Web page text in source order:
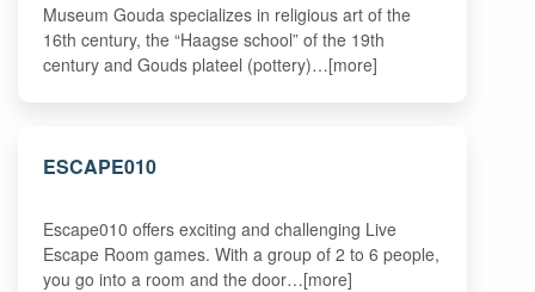
Museum Gouda specializes in religious art of the
16th century, the “Haagse school” of the 19th
century and Gouds plateel (pottery)…[more]
ESCAPE010
Escape010 offers exciting and challenging Live
Escape Room games. With a group of 2 to 6 people,
you go into a room and the door…[more]